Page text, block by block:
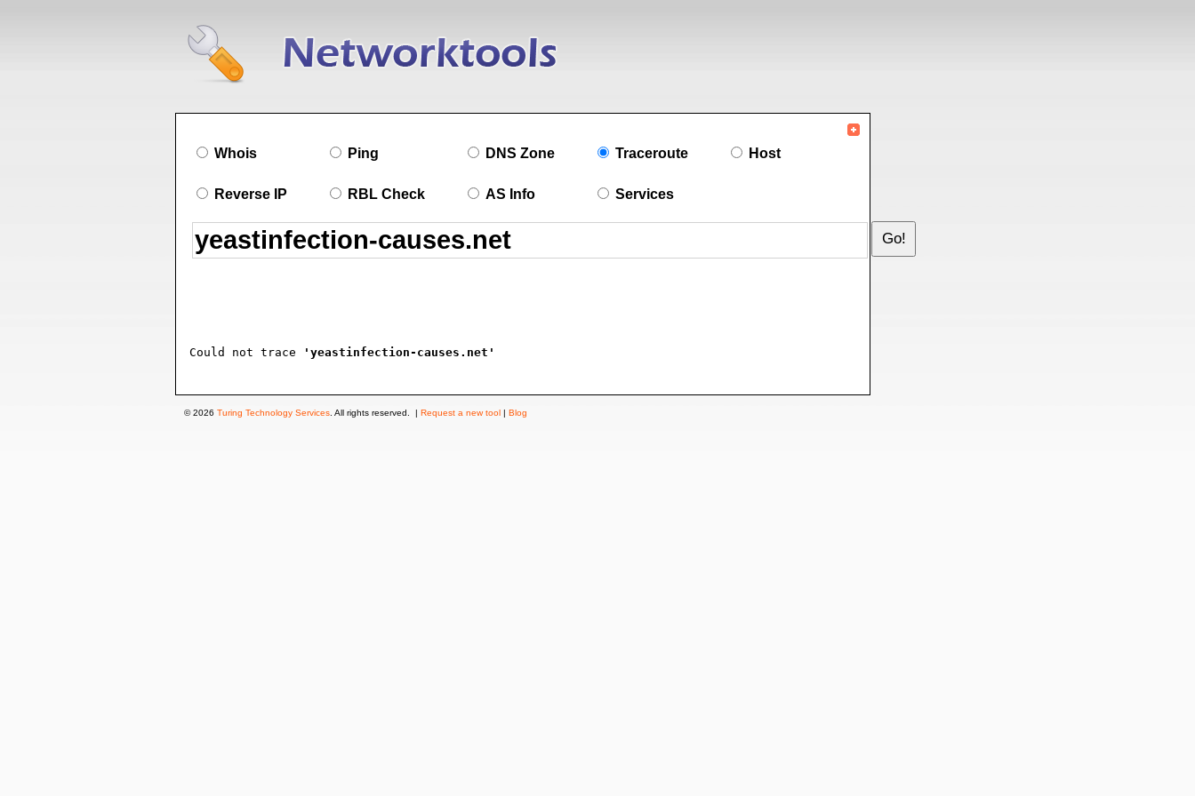
Whois Ping DNS Zone Traceroute Host
Reverse IP RBL Check AS Info Services
Could not trace 'yeastinfection-causes.net'
© 2026 Turing Technology Services . All rights reserved. | Request a new tool | Blog